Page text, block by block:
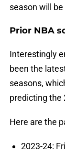
season will
Prior NBA
Interestingly
been the
seasons,
predicting the
Here are the
2023-24: